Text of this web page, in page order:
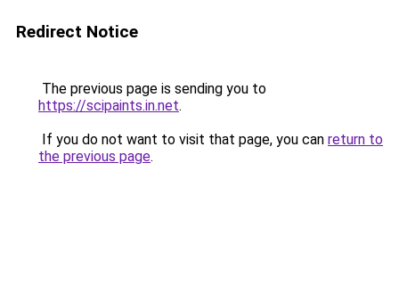
Redirect Notice
The previous page is sending you to
https://scipaints.in.net.
If you do not want to visit that page, you can return to
the previous page.